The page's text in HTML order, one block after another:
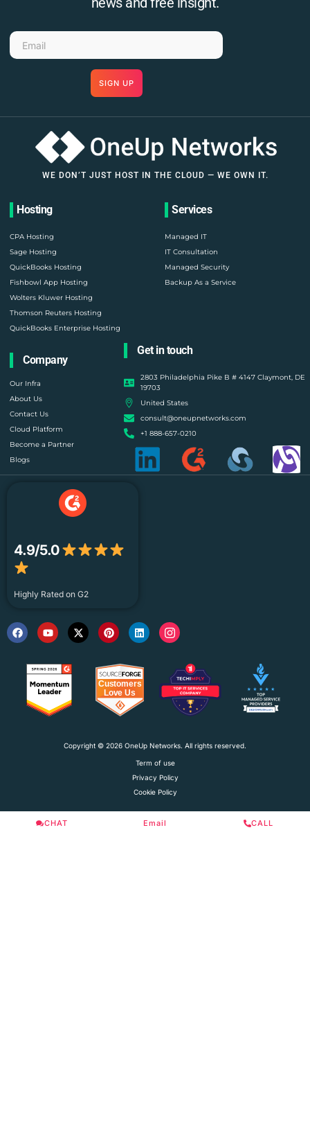
SIGN UP
WE DON’T JUST HOST IN THE CLOUD — WE OWN IT.
Hosting
CPA Hosting
Sage Hosting
QuickBooks Hosting
Fishbowl App Hosting
Wolters Kluwer Hosting
Thomson Reuters Hosting
QuickBooks Enterprise Hosting
Services
Managed IT
IT Consultation
Managed Security
Backup As a Service
Company
Our Infra
About Us
Contact Us
Cloud Platform
Become a Partner
Blogs
Get in touch
2803 Philadelphia Pike B # 4147 Claymont, DE
19703
United States
consult@oneupnetworks.com
+1 888-657-0210
4.9/5.0
Highly Rated on G2
Copyright © 2026 OneUp Networks. All rights reserved.
Term of use
Privacy Policy
Cookie Policy
CHAT Email CALL